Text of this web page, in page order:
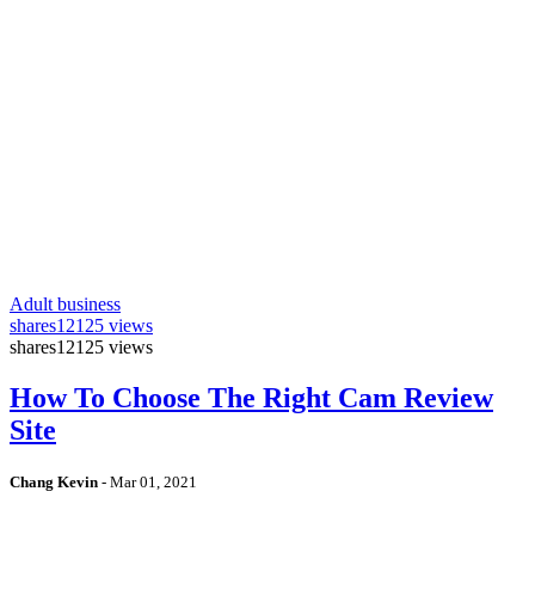
Adult business
shares12125 views
shares12125 views
How To Choose The Right Cam Review
Site
Chang Kevin - Mar 01, 2021